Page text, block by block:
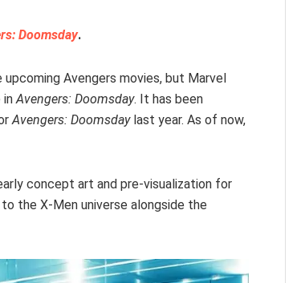
Doomsday.
Avengers movies, but Marvel
in Avengers: Doomsday. It has been
Avengers: Doomsdaylast year. As of now,
concept art and pre-visualization for
the X-Men universe alongside the